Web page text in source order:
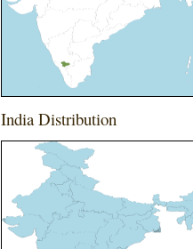
India Distribution